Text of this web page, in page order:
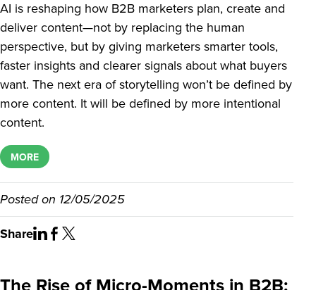
AI is reshaping how B2B marketers plan, create and
deliver content—not by replacing the human
perspective, but by giving marketers smarter tools,
faster insights and clearer signals about what buyers
want. The next era of storytelling won’t be defined by
more content. It will be defined by more intentional
content.
MORE
Posted on 12/05/2025
Share
The Rise of Micro-Moments in B2B: